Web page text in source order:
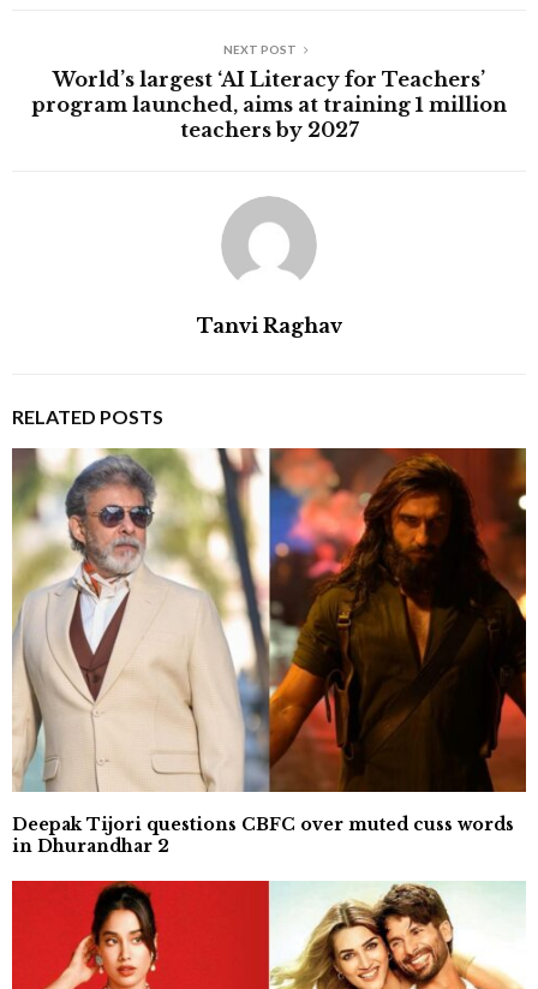
NEXT POST
World’s largest ‘AI Literacy for Teachers’
program launched, aims at training 1 million
teachers by 2027
Tanvi Raghav
RELATED POSTS
Deepak Tijori questions CBFC over muted cuss words
in Dhurandhar 2